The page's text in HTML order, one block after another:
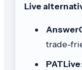
Live
trade-
PATLive